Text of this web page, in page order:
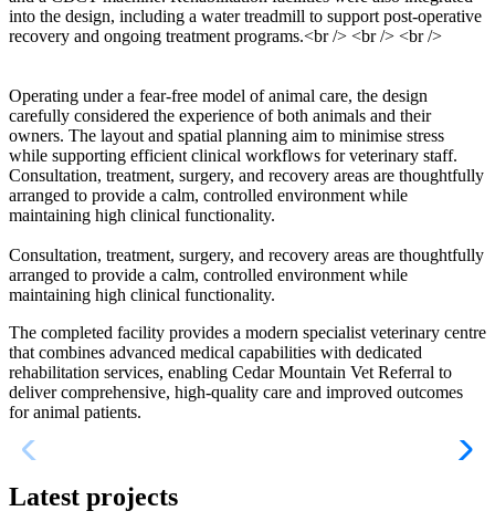
into the design, including a water treadmill to support post-operative
recovery and ongoing treatment programs.<br /> <br /> <br />
Operating under a fear-free model of animal care, the design
carefully considered the experience of both animals and their
owners. The layout and spatial planning aim to minimise stress
while supporting efficient clinical workflows for veterinary staff.
Consultation, treatment, surgery, and recovery areas are thoughtfully
arranged to provide a calm, controlled environment while
maintaining high clinical functionality.
Consultation, treatment, surgery, and recovery areas are thoughtfully
arranged to provide a calm, controlled environment while
maintaining high clinical functionality.
The completed facility provides a modern specialist veterinary centre
that combines advanced medical capabilities with dedicated
rehabilitation services, enabling Cedar Mountain Vet Referral to
deliver comprehensive, high-quality care and improved outcomes
for animal patients.
Latest projects